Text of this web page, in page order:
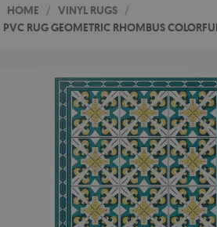
HOME / VINYL RUGS /
PVC RUG GEOMETRIC RHOMBUS